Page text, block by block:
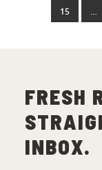
15
…
FRESH
INBOX.